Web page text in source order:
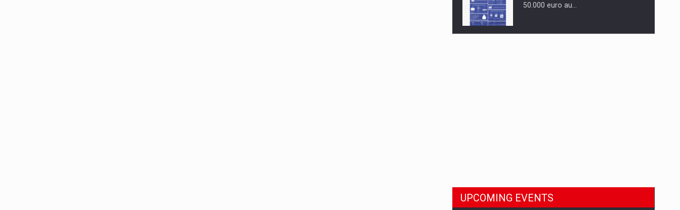
50.000 euro au…
UPCOMING EVENTS